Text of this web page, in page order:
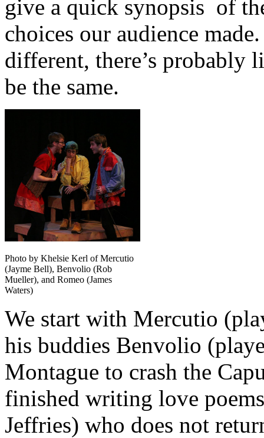
give a quick synopsis of
choices our audience
different, there’s probably
be the same.
Photo by Khelsie Kerl of Mercutio
(Jayme Bell), Benvolio (Rob
Mueller), and Romeo (James
Waters)
We start with Mercutio
his buddies Benvolio
Montague to crash the
finished writing love
Jeffries) who does not